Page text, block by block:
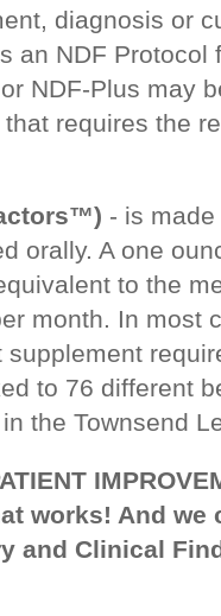
diagnosis or
an NDF Protocol
NDF-Plus may
requires the
- is
orally. A one
to the
month. In most
to 76 different
the Townsend
works! And we
and Clinical